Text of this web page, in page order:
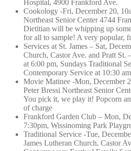
Hospital, 4900 Frankford Ave.
Cookology -Fri, December 20,
Northeast Senior Center 4744
Dietitian will be whipping up
for all to sample! A very popular,
Services at St. James – Sat,
Church, Castor Ave. and Pratt St.
at 6:00 pm, Sundays Traditional
Contemporary Service at 10:30 am
Movie Matinee -Mon, December
Peter Bressi Northeast Senior
You pick it, we play it! Popcorn
of charge
Frankford Garden Club – Mon,
7:30pm, Wissinoming Park
Traditional Service -Tue,
James Lutheran Church, Castor